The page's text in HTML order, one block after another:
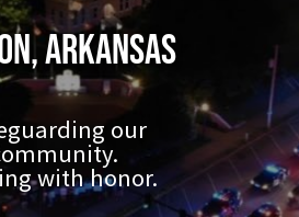
Arkansas
our
with honor.